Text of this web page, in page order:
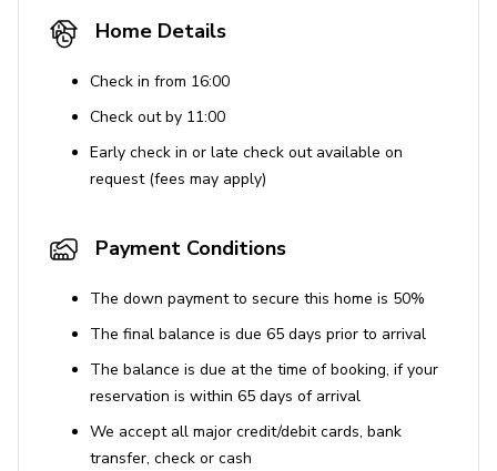
for unintentional damages but does not apply to
damages caused by pets, gross negligence, or
intentional acts.
who do not adhere to CDC guidelines.
Home Details
Check in from 16:00
Check out by 11:00
Early check in or late check out available on
request (fees may apply)
Payment Conditions
The down payment to secure this home is 50%
The final balance is due 65 days prior to arrival
The balance is due at the time of booking, if your
reservation is within 65 days of arrival
We accept all major credit/debit cards, bank
transfer, check or cash